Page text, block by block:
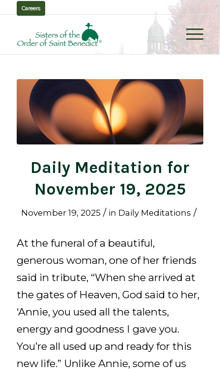
Careers
Daily Meditation for
November 19, 2025
November 19, 2025 / in Daily Meditations /
At the funeral of a beautiful,
generous woman, one of her friends
said in tribute, “When she arrived at
the gates of Heaven, God said to her,
‘Annie, you used all the talents,
energy and goodness I gave you.
You’re all used up and ready for this
new life.” Unlike Annie, some of us